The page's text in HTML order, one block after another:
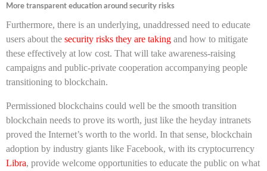
More transparent education around security risks
Furthermore, there is an underlying, unaddressed need to educate
users about the security risks they are taking and how to mitigate
these effectively at low cost. That will take awareness-raising
campaigns and public-private cooperation accompanying people
transitioning to blockchain.
Permissioned blockchains could well be the smooth transition
blockchain needs to prove its worth, just like the heyday intranets
proved the Internet’s worth to the world. In that sense, blockchain
adoption by industry giants like Facebook, with its cryptocurrency
Libra, provide welcome opportunities to educate the public on what